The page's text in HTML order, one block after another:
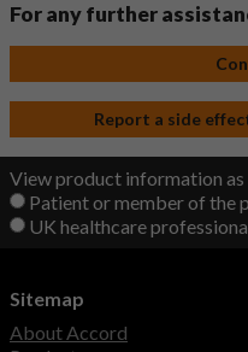
For any further
Report a side
View product information as
Patient or member of the
UK healthcare
Sitemap
About Accord